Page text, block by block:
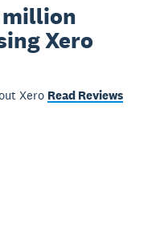
million
Xero
Xero Read Reviews